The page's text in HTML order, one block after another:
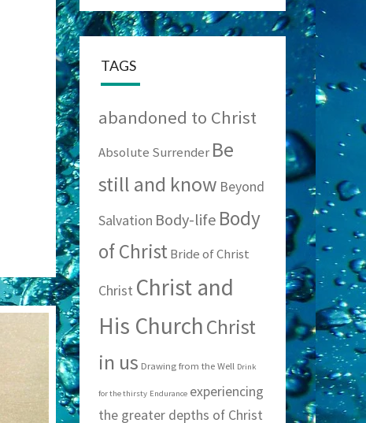
TAGS
abandoned to Christ
Absolute Surrender Be
still and know Beyond
Salvation Body-life Body
of Christ Bride of Christ
Christ Christ and
His ChurchChrist
in us Drawing from the Well Drink
for the thirsty Endurance experiencing
the greater depths of Christ